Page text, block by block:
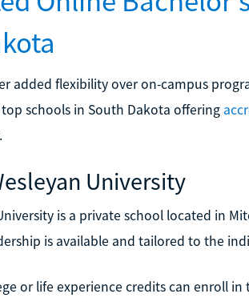
added flexibility over on-campus
schools in South Dakota offering
University
is a private school located in
is available and tailored to the
or life experience credits can enroll